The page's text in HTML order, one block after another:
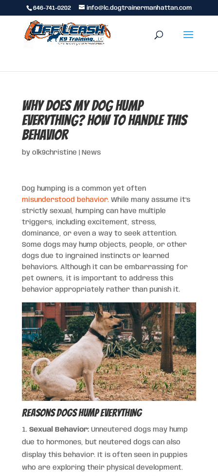
646-741-0202 info@lc.dogtrainermanhattan.com
Why Does My Dog Hump
Everything? How to Handle This
Behavior
by olk9christine News
Dog humping is a common yet often
misunderstood behavior.While many assume it’s
strictly sexual, humping can have multiple
triggers, including excitement, stress,
dominance, or even a way to seek attention.
Some dogs may hump objects, people, or other
dogs due to ingrained instincts or learned
behaviors. Although it can be embarrassing for
pet owners, it is important to address this
behavior appropriately rather than punish it.
Reasons Dogs Hump Everything
Sexual Behavior:Unneutered dogs may hump
due to hormones, but neutered dogs can also
display this behavior. It is often seen in puppies
who are exploring their physical development.